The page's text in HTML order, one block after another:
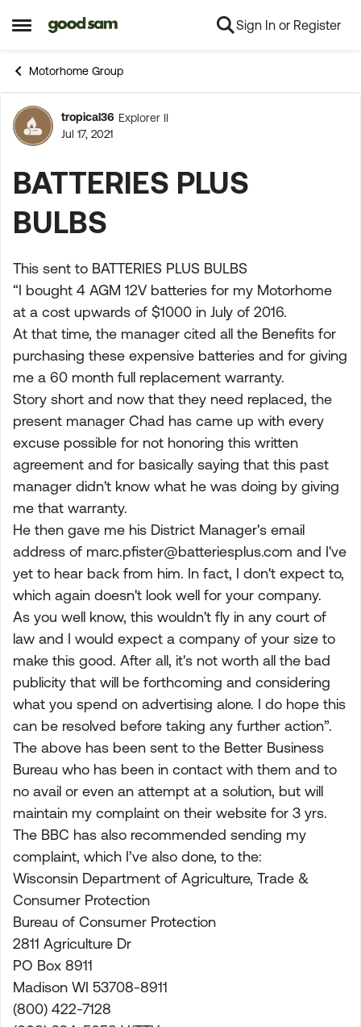
Open Side Menu
Skip to content Sign In or Register
Motorhome Group
Forum Discussion
tropical36 Explorer II
Jul 17, 2021
BATTERIES PLUS
BULBS
This sent to BATTERIES PLUS BULBS
“I bought 4 AGM 12V batteries for my Motorhome
at a cost upwards of $1000 in July of 2016.
At that time, the manager cited all the Benefits for
purchasing these expensive batteries and for giving
me a 60 month full replacement warranty.
Story short and now that they need replaced, the
present manager Chad has came up with every
excuse possible for not honoring this written
agreement and for basically saying that this past
manager didn't know what he was doing by giving
me that warranty.
He then gave me his District Manager's email
address of marc.pfister@batteriesplus.com and I've
yet to hear back from him. In fact, I don't expect to,
which again doesn't look well for your company.
As you well know, this wouldn't fly in any court of
law and I would expect a company of your size to
make this good. After all, it's not worth all the bad
publicity that will be forthcoming and considering
what you spend on advertising alone. I do hope this
can be resolved before taking any further action”.
The above has been sent to the Better Business
Bureau who has been in contact with them and to
no avail or even an attempt at a solution, but will
maintain my complaint on their website for 3 yrs.
The BBC has also recommended sending my
complaint, which I’ve also done, to the:
Wisconsin Department of Agriculture, Trade &
Consumer Protection
Bureau of Consumer Protection
2811 Agriculture Dr
PO Box 8911
Madison WI 53708-8911
(800) 422-7128